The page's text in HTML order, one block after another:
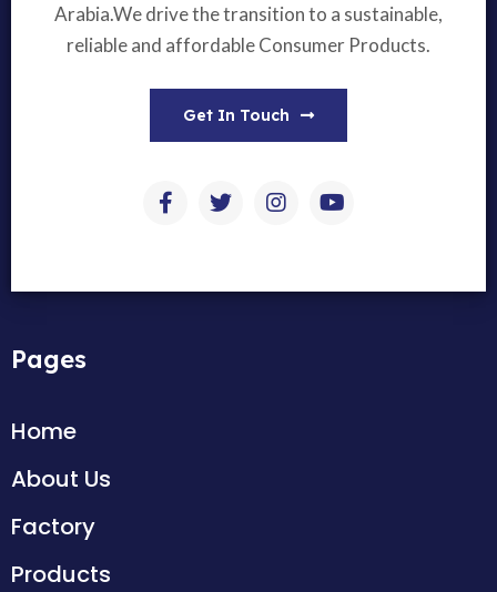
Arabia.We drive the transition to a sustainable,
reliable and affordable Consumer Products.
Get In Touch
Pages
Home
About Us
Factory
Products